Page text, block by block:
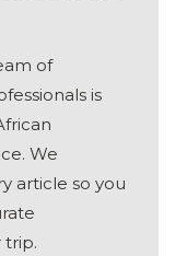
of
is
We
article so you
trip.